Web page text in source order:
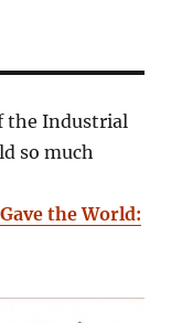
the Industrial
so much
the World: